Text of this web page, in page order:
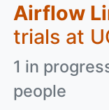
Airflow
trials at
1 in
people